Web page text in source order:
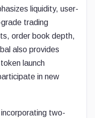
liquidity, user-
trading
order book depth,
also provides
launch
in new
two-